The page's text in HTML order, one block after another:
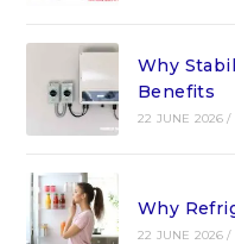
Why
Benefits
22 JUNE 2026 /
Why
22 JUNE 2026 /